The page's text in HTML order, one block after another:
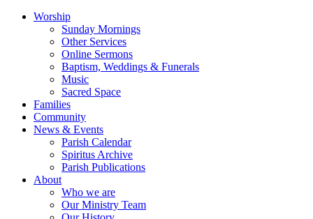
Worship
Sunday Mornings
Other Services
Online Sermons
Baptism, Weddings & Funerals
Music
Sacred Space
Families
Community
News & Events
Parish Calendar
Spiritus Archive
Parish Publications
About
Who we are
Our Ministry Team